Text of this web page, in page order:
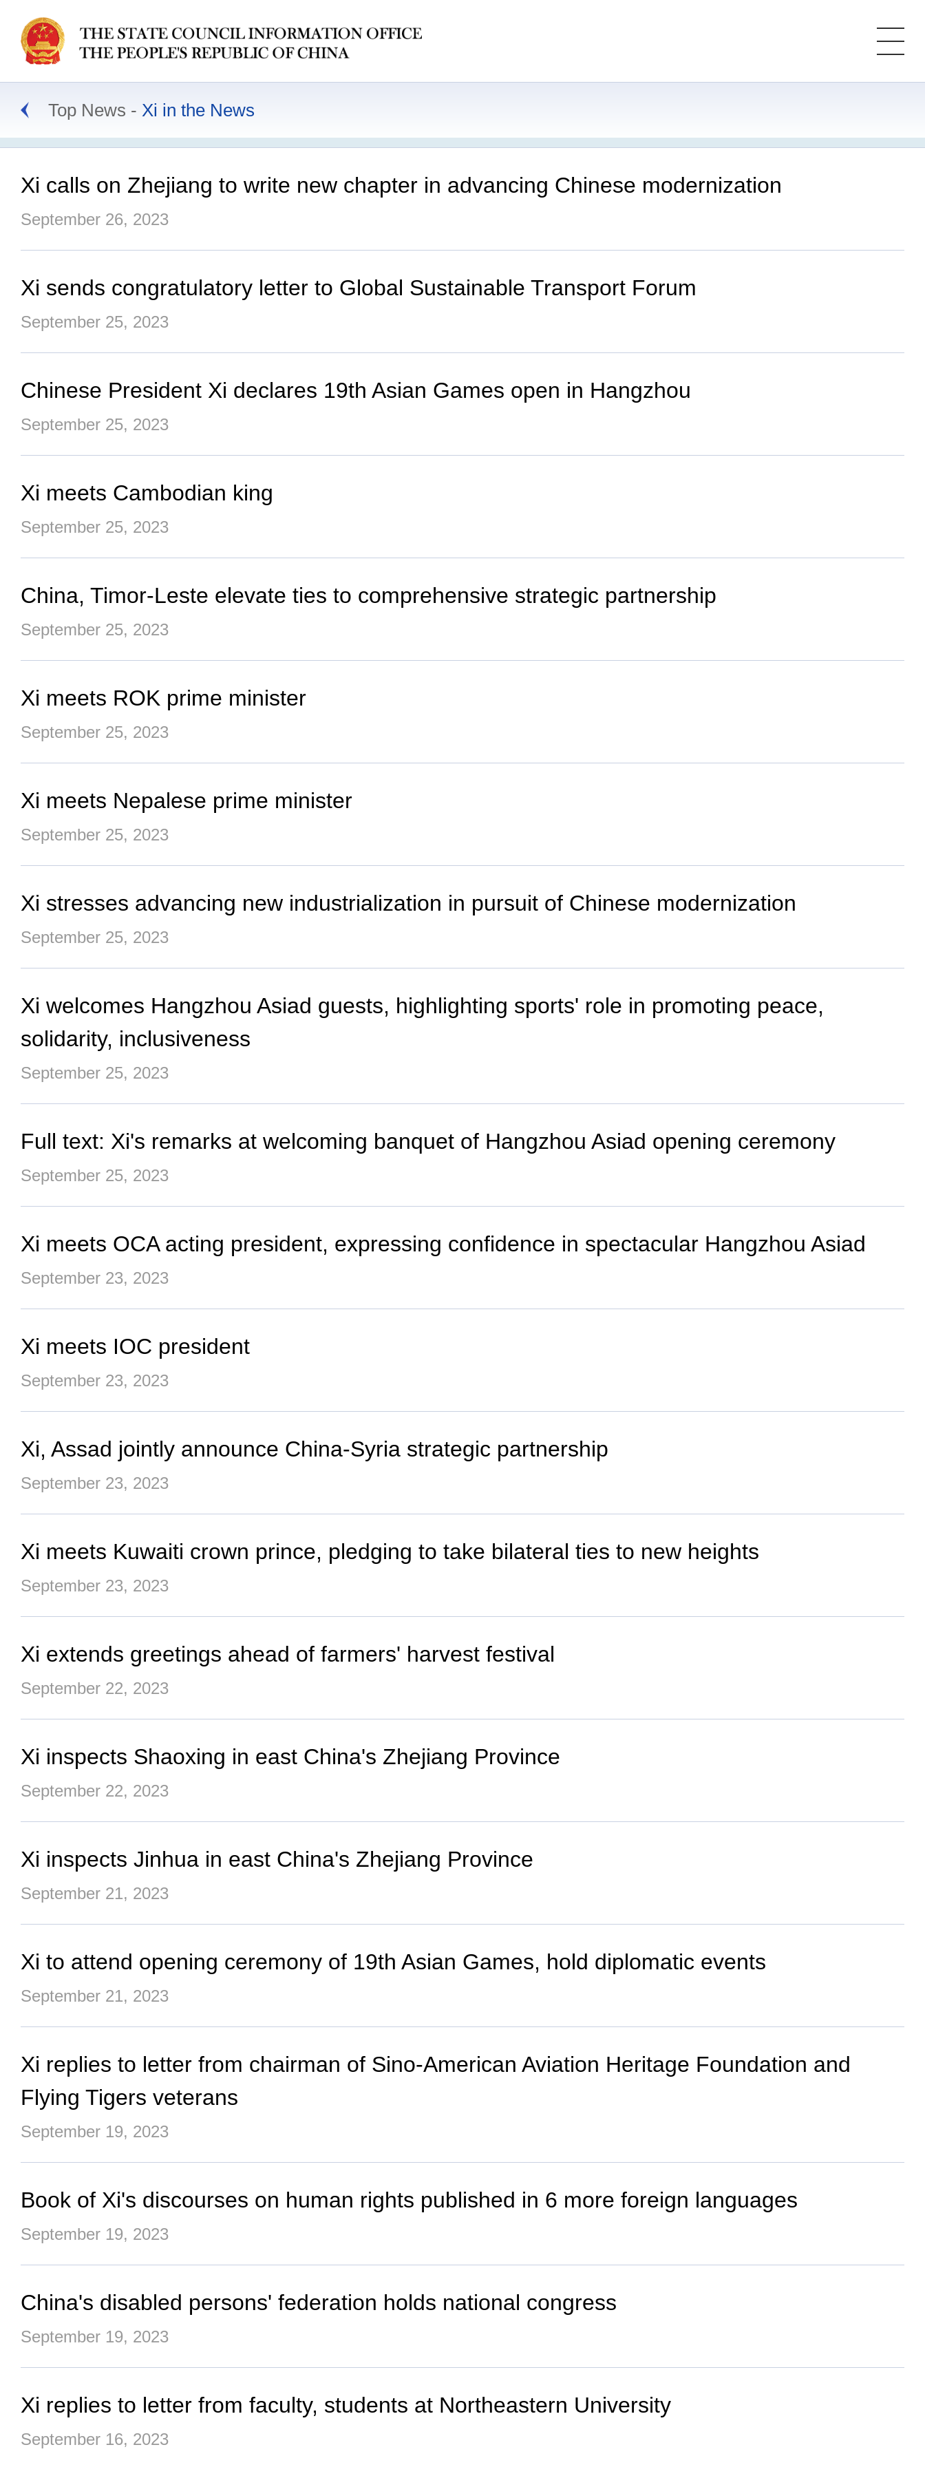
Top News Xi in the News
Xi calls on Zhejiang to write new chapter in advancing Chinese modernization
September 26, 2023
Xi sends congratulatory letter to Global Sustainable Transport Forum
September 25, 2023
Chinese President Xi declares 19th Asian Games open in Hangzhou
September 25, 2023
Xi meets Cambodian king
September 25, 2023
China, Timor-Leste elevate ties to comprehensive strategic partnership
September 25, 2023
Xi meets ROK prime minister
September 25, 2023
Xi meets Nepalese prime minister
September 25, 2023
Xi stresses advancing new industrialization in pursuit of Chinese modernization
September 25, 2023
Xi welcomes Hangzhou Asiad guests, highlighting sports' role in promoting peace,
solidarity, inclusiveness
September 25, 2023
Full text: Xi's remarks at welcoming banquet of Hangzhou Asiad opening ceremony
September 25, 2023
Xi meets OCA acting president, expressing confidence in spectacular Hangzhou Asiad
September 23, 2023
Xi meets IOC president
September 23, 2023
Xi, Assad jointly announce China-Syria strategic partnership
September 23, 2023
Xi meets Kuwaiti crown prince, pledging to take bilateral ties to new heights
September 23, 2023
Xi extends greetings ahead of farmers' harvest festival
September 22, 2023
Xi inspects Shaoxing in east China's Zhejiang Province
September 22, 2023
Xi inspects Jinhua in east China's Zhejiang Province
September 21, 2023
Xi to attend opening ceremony of 19th Asian Games, hold diplomatic events
September 21, 2023
Xi replies to letter from chairman of Sino-American Aviation Heritage Foundation and
Flying Tigers veterans
September 19, 2023
Book of Xi's discourses on human rights published in 6 more foreign languages
September 19, 2023
China's disabled persons' federation holds national congress
September 19, 2023
Xi replies to letter from faculty, students at Northeastern University
September 16, 2023